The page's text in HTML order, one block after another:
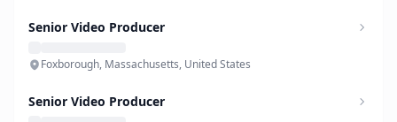
Senior Video Producer
Foxborough, Massachusetts, United States
Senior Video Producer